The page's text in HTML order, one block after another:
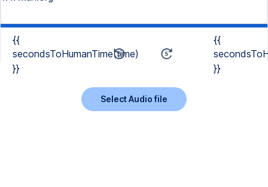
{{
secondsToHumanTime(time)
}}
{{
}}
Select Audio file